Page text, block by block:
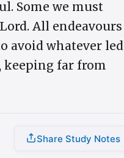
Some we must
All endeavours
avoid whatever led
keeping far from
Share Study Notes